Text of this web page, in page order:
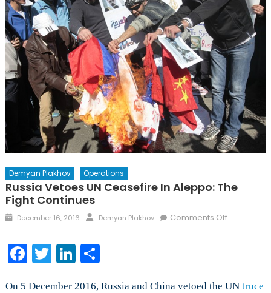
Demyan Plakhov Operations
Russia Vetoes UN Ceasefire In Aleppo: The
Fight Continues
Posted
December 16, 2016 Author
Demyan Plakhov Comments Offon
in
Facebook
TwitterLinkedIn
Share
On 5 December 2016, Russia and China vetoed the UN truce